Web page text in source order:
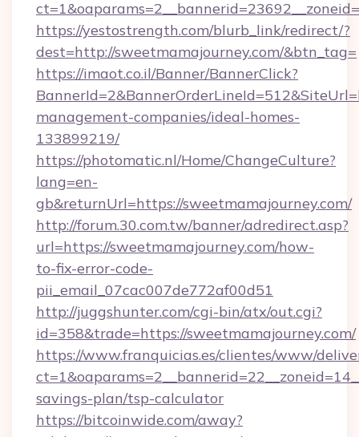
https://yestostrength.com/blurb_link/redirect/?
dest=http://sweetmamajourney.com/&btn_tag=
https://imaot.co.il/Banner/BannerClick?
management-companies/ideal-homes-
133899219/
https://photomatic.nl/Home/ChangeCulture?
lang=en-
gb&returnUrl=https://sweetmamajourney.com/
http://forum.30.com.tw/banner/adredirect.asp?
url=https://sweetmamajourney.com/how-
to-fix-error-code-
pii_email_07cac007de772af00d51
http://juggshunter.com/cgi-bin/atx/out.cgi?
id=358&trade=https://sweetmamajourney.com/
https://www.franquicias.es/clientes/www/
savings-plan/tsp-calculator
https://bitcoinwide.com/away?